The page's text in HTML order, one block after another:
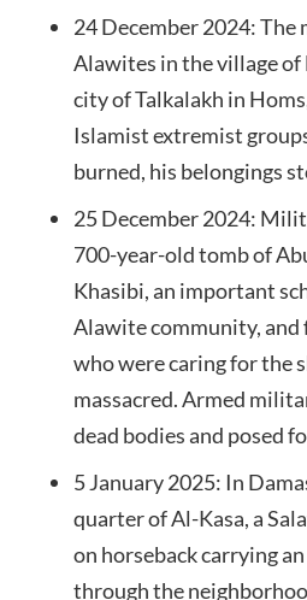
24 December 2024: The
Alawites in the village of
city of Talkalakh in
Islamist extremist
burned, his belongings
25 December 2024:
700-year-old tomb of
Khasibi, an important
Alawite community,
who were caring for the
massacred. Armed
dead bodies and posed
5 January 2025: In
quarter of Al-Kasa, a
on horseback carrying
through the